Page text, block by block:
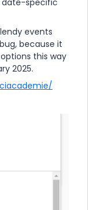
date-specific
events
because it
this way
2025.